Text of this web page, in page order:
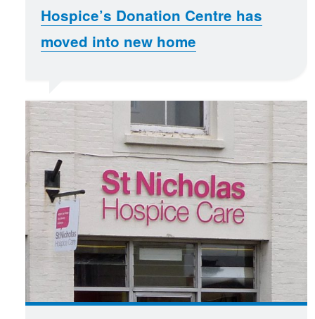
Hospice’s Donation Centre has
moved into new home